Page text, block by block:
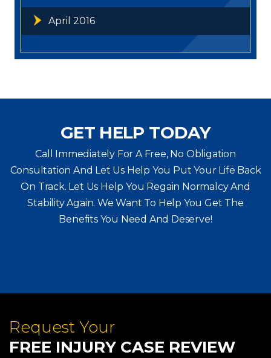
April 2016
GET HELP TODAY
Call Immediately For A Free, No Obligation
Consultation And Let Us Help You Put Your Life Back
On Track. Let Us Help You Regain Normalcy And
Stability Again. We Want To Help You Get The
Benefits You Need And Deserve!
Request Your
FREE INJURY CASE REVIEW